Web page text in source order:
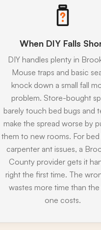
When DIY Falls
DIY handles plenty in
Mouse traps and basic
knock down a small fall
problem. Store-bought
barely touch bed bugs and
make the spread worse by
them to new rooms. For
carpenter ant issues, a
County provider gets it
right the first time. The
wastes more time than
one costs.